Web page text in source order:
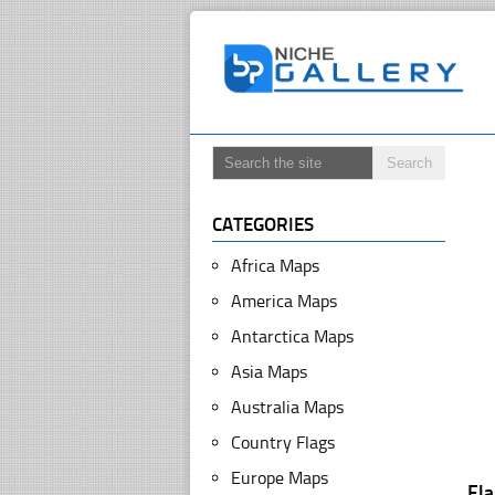
CATEGORIES
Africa Maps
America Maps
Antarctica Maps
Asia Maps
Australia Maps
Country Flags
Europe Maps